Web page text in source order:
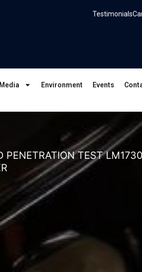
Testimonials
Environment Events
PENETRATION TEST